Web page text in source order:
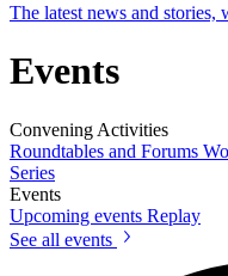
The latest news and stories,
Events
Convening Activities
Roundtables and Forums
Series
Events
Upcoming events Replay
See all events